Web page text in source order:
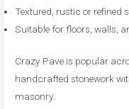
Textured, rustic or refined
Suitable for floors, walls,
Crazy Pave is popular
handcrafted stonework
masonry.